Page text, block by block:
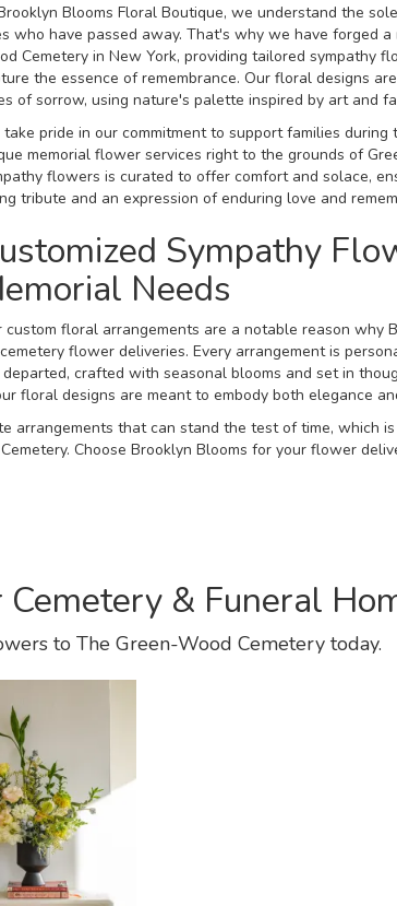
Blooms Floral Boutique, we understand the
who have passed away. That's why we have forged
Cemetery in New York, providing tailored sympathy
the essence of remembrance. Our floral designs
of sorrow, using nature's palette inspired by art and
take pride in our commitment to support families
memorial flower services right to the grounds of
flowers is curated to offer comfort and solace,
tribute and an expression of enduring love and
Sympathy
Needs
custom floral arrangements are a notable reason why
flower deliveries. Every arrangement is
crafted with seasonal blooms and set in
floral designs are meant to embody both elegance
arrangements that can stand the test of time, which
Choose Brooklyn Blooms for your flower
Cemetery & Funeral
to The Green-Wood Cemetery today.